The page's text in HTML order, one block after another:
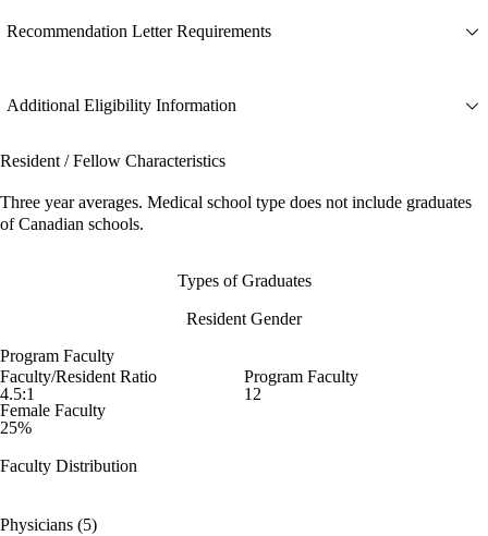
Recommendation Letter Requirements
Additional Eligibility Information
Resident / Fellow Characteristics
Three year averages. Medical school type does not include graduates
of Canadian schools.
Types of Graduates
Resident Gender
Program Faculty
Faculty/Resident Ratio
4.5:1
Program Faculty
12
Female Faculty
25%
Faculty Distribution
Physicians (5)